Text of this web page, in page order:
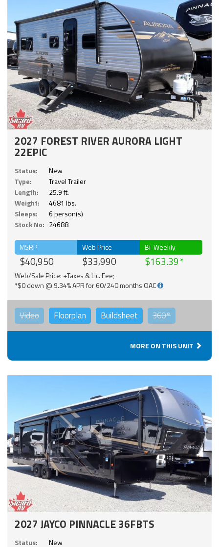
2027 FOREST RIVER AURORA LIGHT
22EPIC
Status:
New
Type:
Travel Trailer
Length:
25.9 ft.
Weight:
4681 lbs.
Sleeps:
6 person(s)
Stock No: 24688
MSRP
$40,950
Web Price
$33,990
Bi-Weekly
$163.39
Web/Sale Price: +Taxes & Lic. Fee;
*$0 down @ 9.34% APR for 60/240 months OAC
Video Floorplan Buildsheet 360°
MORE ON THIS UNIT
2027 JAYCO PINNACLE 36FBTS
Status:
New